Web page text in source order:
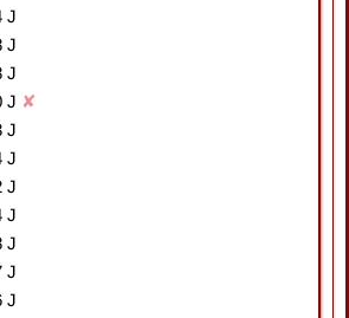
J
J
J
J ✘
J
J
J
J
J
J
J